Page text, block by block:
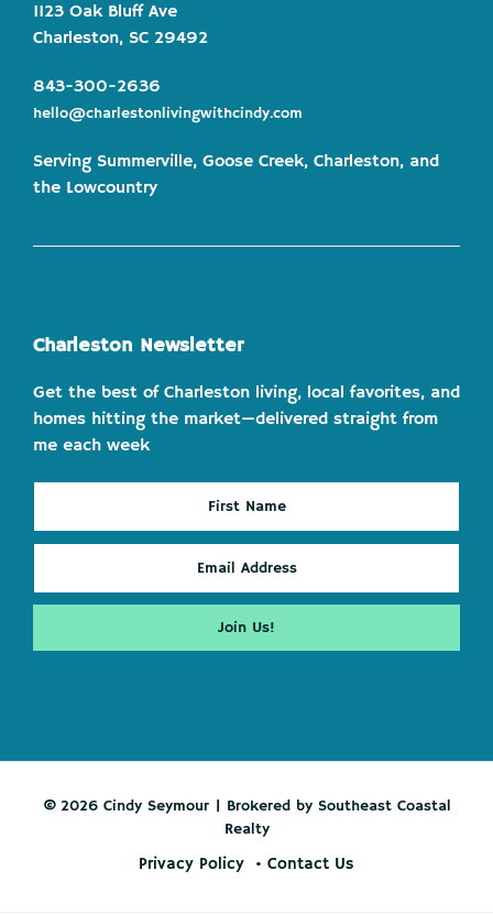
1123 Oak Bluff Ave
Charleston, SC 29492
843-300-2636
hello@charlestonlivingwithcindy.com
Serving Summerville, Goose Creek, Charleston, and
the Lowcountry
Charleston Newsletter
Get the best of Charleston living, local favorites, and
homes hitting the market—delivered straight from
me each week
© 2026 Cindy Seymour | Brokered by Southeast Coastal
Realty
Privacy Policy Contact Us